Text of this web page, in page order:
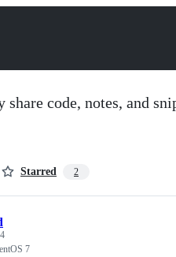
share code, notes, and
Starred 2
7